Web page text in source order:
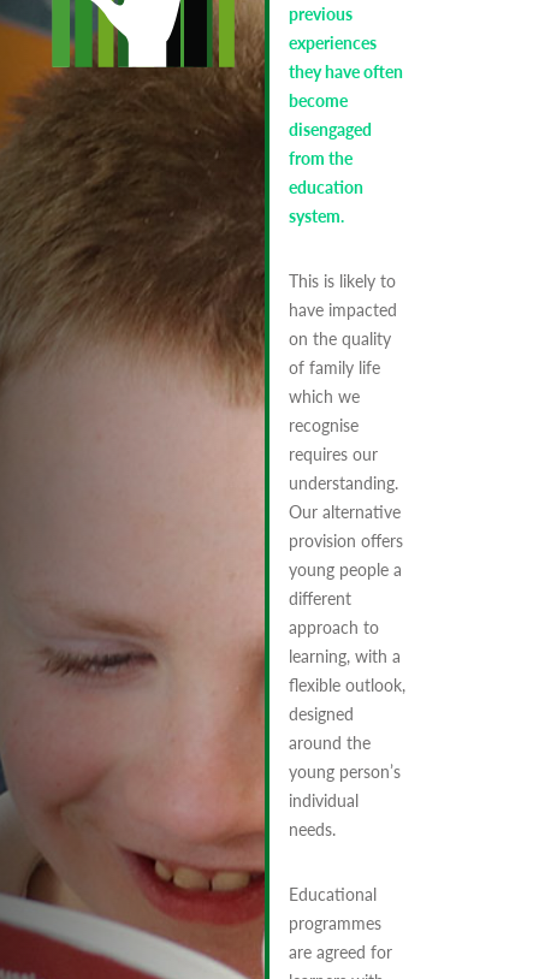
previous
experiences
they have often
become
disengaged
from the
education
system.
This is likely to
have impacted
on the quality
of family life
which we
recognise
requires our
understanding.
Our alternative
provision offers
young people a
different
approach to
learning, with a
flexible outlook,
designed
around the
young person’s
individual
needs.
Educational
programmes
are agreed for